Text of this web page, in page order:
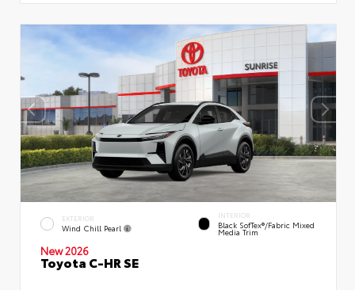
EXTERIOR
Wind Chill Pearl
INTERIOR
Black SofTex®/fabric Mixed
Media Trim
New 2026
Toyota C-HR SE